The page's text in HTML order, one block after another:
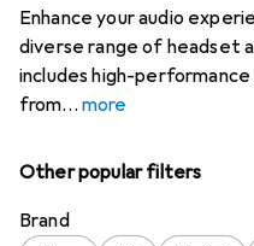
Enhance your audio
diverse range of headset
includes high-
from
more
Other popular filters
Brand